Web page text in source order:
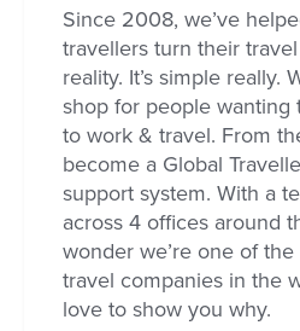
Since 2008, we’ve
travellers turn their
reality. It’s simple really.
shop for people wanting
to work & travel. From
become a Global
support system. With a
across 4 offices around
wonder we’re one of
travel companies in the
love to show you why.